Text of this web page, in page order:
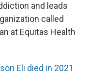
and leads
called
at Equitas Health
Eli died in 2021